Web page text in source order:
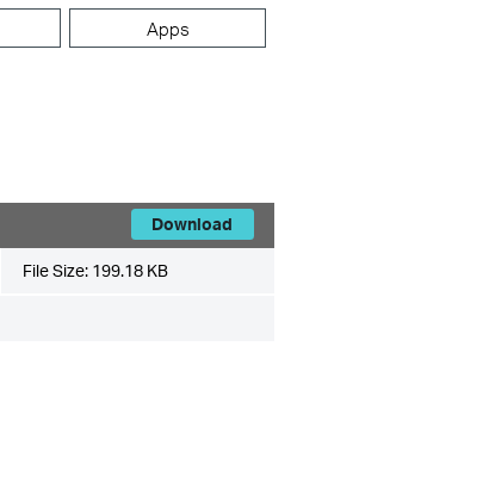
Apps
Download
File Size: 199.18 KB